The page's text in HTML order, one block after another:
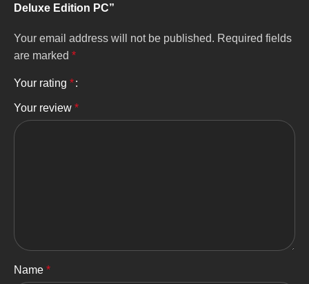
Deluxe Edition PC”
Your email address will not be published. Required fields
are marked *
Your rating *
Your review *
Name *